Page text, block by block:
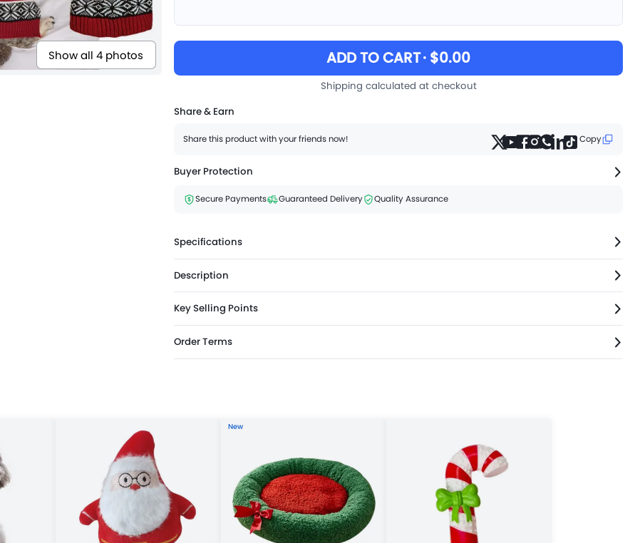
Show all 4 photos ADD TO CART· $0.00
Shipping calculated at checkout
Share & Earn
Share this product with your friends now! Copy
Buyer Protection
Secure Payments Guaranteed Delivery Quality Assurance
Specifications
Description
Key Selling Points
Order Terms
New